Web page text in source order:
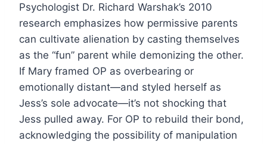
Psychologist Dr. Richard Warshak’s 2010
research emphasizes how permissive parents
can cultivate alienation by casting themselves
as the “fun” parent while demonizing the other.
If Mary framed OP as overbearing or
emotionally distant—and styled herself as
Jess’s sole advocate—it’s not shocking that
Jess pulled away. For OP to rebuild their bond,
acknowledging the possibility of manipulation